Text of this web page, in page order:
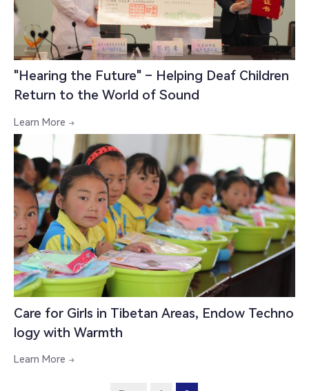
中文
"Hearing the Future" – Helping Deaf Children
Return to the World of Sound
Learn More 
Care for Girls in Tibetan Areas, Endow Techno
logy with Warmth
Learn More 